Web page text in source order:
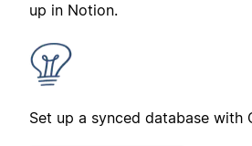
up in Notion.
Set up a synced database with